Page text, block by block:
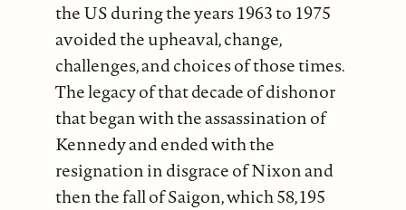
the US during the years 1963 to 1975
avoided the upheaval, change,
challenges, and choices of those times.
The legacy of that decade of dishonor
that began with the assassination of
Kennedy and ended with the
resignation in disgrace of Nixon and
then the fall of Saigon, which 58,195